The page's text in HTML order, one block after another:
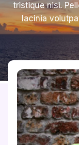
tristique nisi.
lacinia